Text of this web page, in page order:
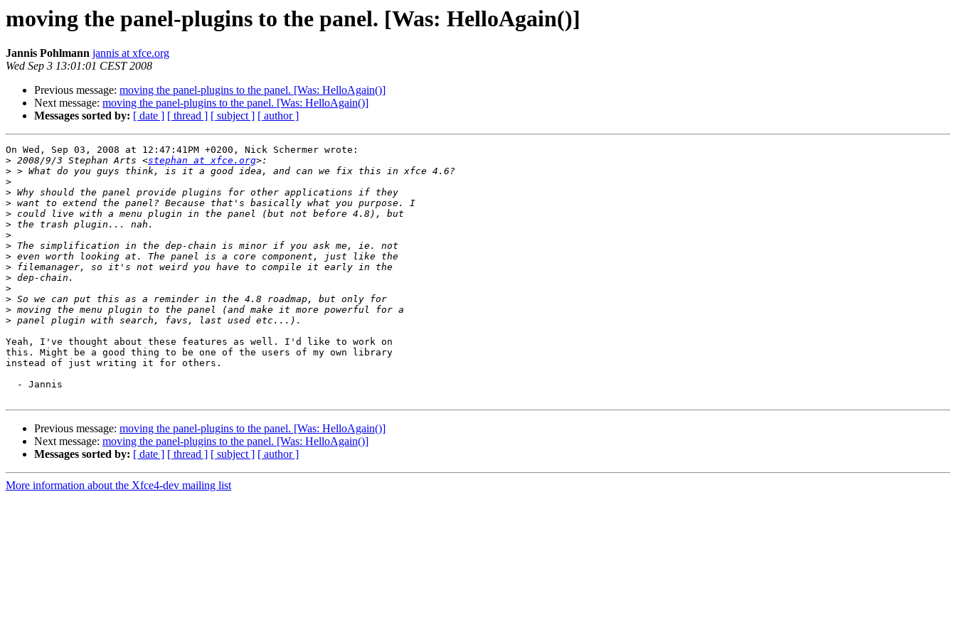
moving the panel-plugins to the panel. [Was: HelloAgain()]
Jannis Pohlmann jannis at xfce.org
Wed Sep 3 13:01:01 CEST 2008
Previous message: moving the panel-plugins to the panel. [Was: HelloAgain()]
Next message: moving the panel-plugins to the panel. [Was: HelloAgain()]
Messages sorted by: [ date ] [ thread ] [ subject ] [ author ]
On Wed, Sep 03, 2008 at 12:47:41PM +0200, Nick Schermer wrote:
> 2008/9/3 Stephan Arts <stephan at xfce.org
>
>
>
>
>
>
>
>
>
>
>
>
>
>
>
Yeah, I've thought about these features as well. I'd like to work on
this. Might be a good thing to be one of the users of my own library
instead of just writing it for others.
Previous message: moving the panel-plugins to the panel. [Was: HelloAgain()]
Next message: moving the panel-plugins to the panel. [Was: HelloAgain()]
Messages sorted by: [ date ] [ thread ] [ subject ] [ author ]
More information about the Xfce4-dev mailing list